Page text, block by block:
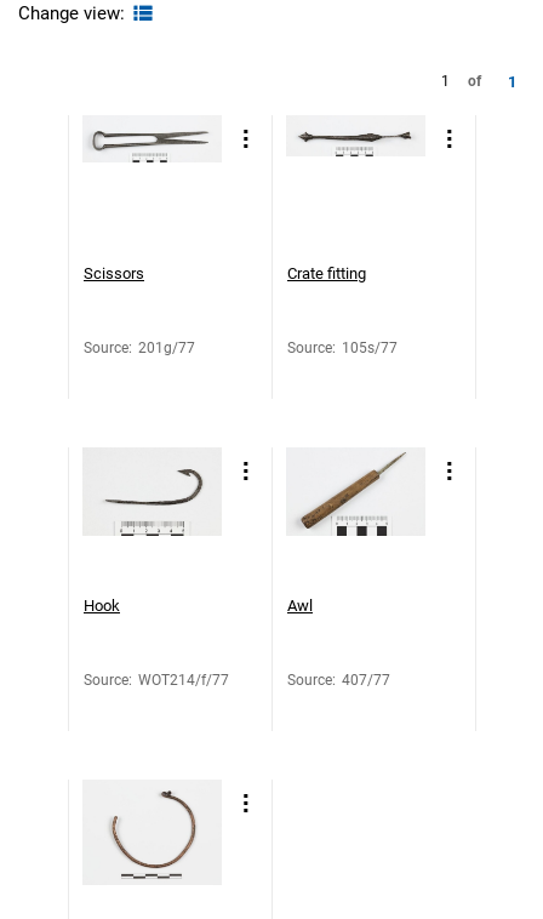
Change view:
1 of 1
Scissors
Source: 201g/77
Crate fitting
Source: 105s/77
Hook
Source: WOT214/f/77
Awl
Source: 407/77